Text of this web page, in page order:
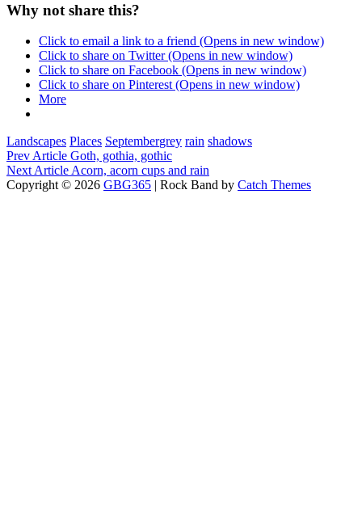
Why not share this?
Click to email a link to a friend (Opens in new window)
Click to share on Twitter (Opens in new window)
Click to share on Facebook (Opens in new window)
Click to share on Pinterest (Opens in new window)
More
Categories
Landscapes Places SeptemberTags,
grey rain shadows
Post
navigation
Previous
Post
Prev Article Goth, gothia, gothic
Next
Post
Next Article Acorn, acorn cups and rain
Copyright © 2026 GBG365 | Rock Band by Catch Themes